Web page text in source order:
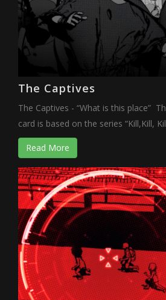
The Captives
The Captives - “What is this place”
card is based on the series “Kill,Kill,
Read More